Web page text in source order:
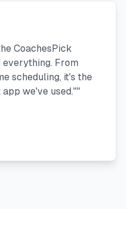
CoachesPick
From
scheduling, it's the
we've used.""